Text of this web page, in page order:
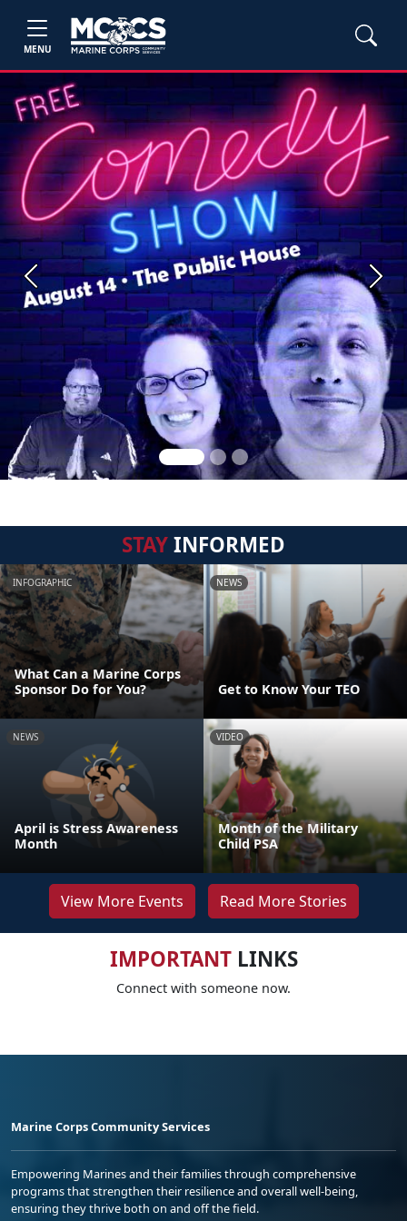
MENU
Previous Next
STAYINFORMED
INFOGRAPHIC
What Can a Marine Corps
Sponsor Do for You?
NEWS
Get to Know Your TEO
NEWS
April is Stress Awareness
Month
VIDEO
Month of the Military
Child PSA
View More Events Read More Stories
IMPORTANTLINKS
Connect with someone now.
Marine Corps Community Services
Empowering Marines and their families through comprehensive
programs that strengthen their resilience and overall well-being,
ensuring they thrive both on and off the field.